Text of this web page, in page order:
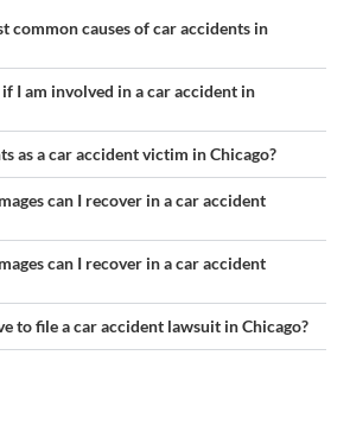
common causes of car accidents in
I am involved in a car accident in
as a car accident victim in Chicago?
can I recover in a car accident
can I recover in a car accident
to file a car accident lawsuit in Chicago?